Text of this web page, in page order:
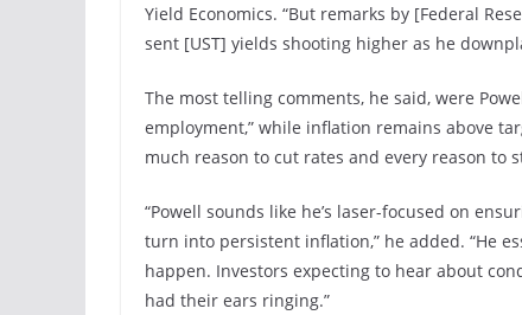
Yield Economics. “But remarks by [Federal
sent [UST] yields shooting higher as he
The most telling comments, he said, were
employment,” while inflation remains above
much reason to cut rates and every reason to
“Powell sounds like he’s laser-focused on
turn into persistent inflation,” he added. “He
happen. Investors expecting to hear about
had their ears ringing.”